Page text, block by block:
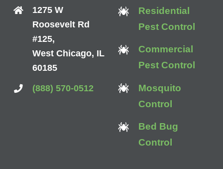
1275 W
Roosevelt Rd
#125,
West Chicago, IL
60185
(888) 570-0512
Residential
Pest Control
Commercial
Pest Control
Mosquito
Control
Bed Bug
Control